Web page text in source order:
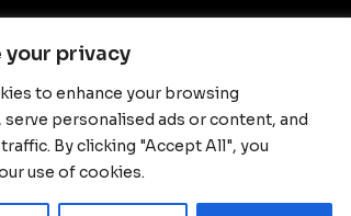
your privacy
to enhance your browsing
personalised ads or content, and
By clicking "Accept All", you
use of cookies.